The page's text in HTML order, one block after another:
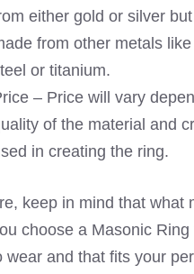
either gold or silver
from other metals
or titanium.
– Price will vary
of the material and
in creating the ring.
keep in mind that what
choose a Masonic Ring
wear and that fits your